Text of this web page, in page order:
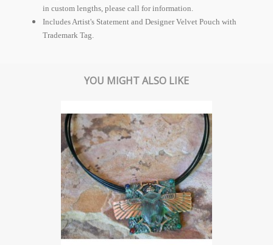
in custom lengths, please call for information.
Includes Artist's Statement and Designer Velvet Pouch with
Trademark Tag.
YOU MIGHT ALSO LIKE